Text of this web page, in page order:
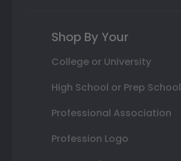
Shop By Your
College or University
High School or Prep School
Professional Association
Profession Logo